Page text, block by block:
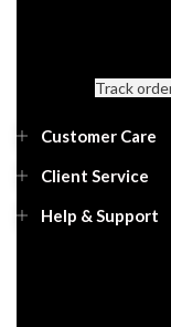
Track
Customer Care
Client Service
Help & Support